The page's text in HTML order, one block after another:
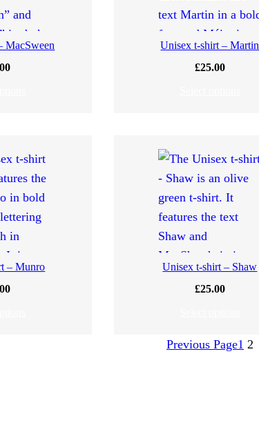
MacSween
Unisex t-shirt – Martin
£25.00
– Munro
Unisex t-shirt – Shaw
£25.00
Previous Page1 2